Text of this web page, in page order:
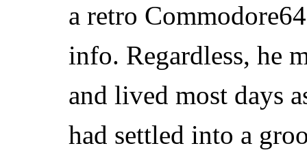
a retro
info. Regardless, he
and lived most days
had settled into a